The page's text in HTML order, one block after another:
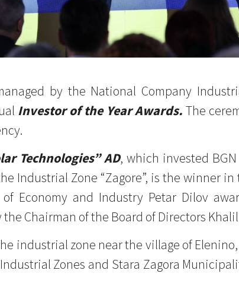
by the National Company
Investor of the Year Awards. The
Technologies” AD, which invested BGN
Industrial Zone “Zagore”, is the winner in
Economy and Industry Petar Dilov
the Chairman of the Board of Directors
industrial zone near the village of
Zones and Stara Zagora